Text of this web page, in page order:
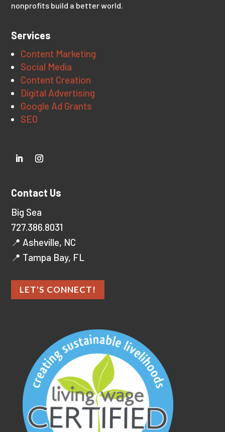
nonprofits build a better world.
Services
Content Marketing
Social Media
Content Creation
Digital Advertising
Google Ad Grants
SEO
Contact Us
Big Sea
727.386.8031
📍 Asheville, NC
📍 Tampa Bay, FL
LET'S CONNECT!